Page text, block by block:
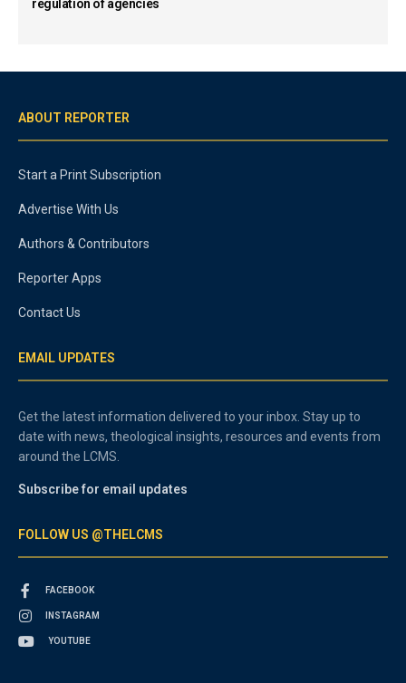
regulation of agencies
ABOUT REPORTER
Start a Print Subscription
Advertise With Us
Authors & Contributors
Reporter Apps
Contact Us
EMAIL UPDATES
Get the latest information delivered to your inbox. Stay up to
date with news, theological insights, resources and events from
around the LCMS.
Subscribe for email updates
FOLLOW US @THELCMS
FACEBOOK
INSTAGRAM
YOUTUBE